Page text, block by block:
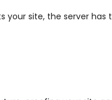
your site, the server